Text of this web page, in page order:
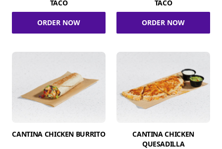
TACO
ORDER NOW
TACO
ORDER NOW
CANTINA CHICKEN BURRITO
CANTINA CHICKEN
QUESADILLA